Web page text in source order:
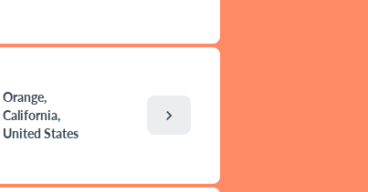
Orange,
California,
United States
chevron_right